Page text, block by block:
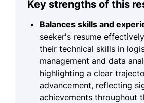
Key strengths of this
Balances skills and
seeker's resume
their technical skills in
management and data
highlighting a clear
advancement, reflecting
achievements throughout